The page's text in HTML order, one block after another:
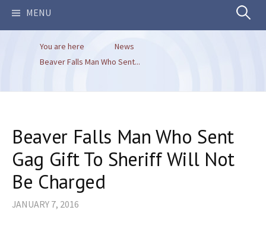
MENU Search
You are here
News
Beaver Falls Man Who Sent...
Beaver Falls Man Who Sent
Gag Gift To Sheriff Will Not
Be Charged
JANUARY 7, 2016